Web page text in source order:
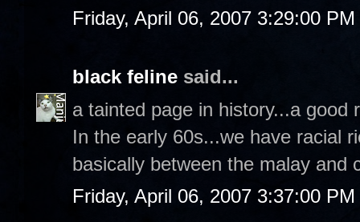
Friday, April 06, 2007 3:29:00 PM
black feline said...
a tainted page in history...a good
In the early 60s...we have racial
basically between the malay and
Friday, April 06, 2007 3:37:00 PM